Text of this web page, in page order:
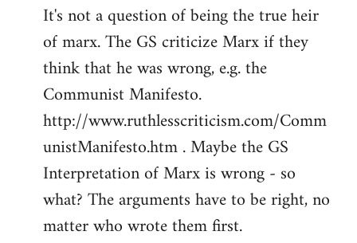
It's not a question of being the true heir
of marx. The GS criticize Marx if they
think that he was wrong, e.g. the
Communist Manifesto.
http://www.ruthlesscriticism.com/Comm
unistManifesto.htm . Maybe the GS
Interpretation of Marx is wrong - so
what? The arguments have to be right, no
matter who wrote them first.